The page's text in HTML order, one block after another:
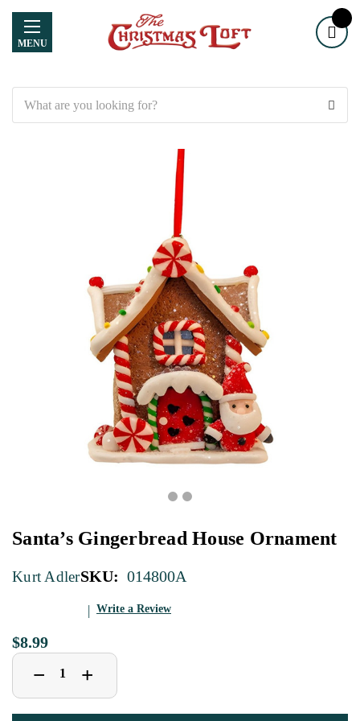
MENU
Santa’s Gingerbread House Ornament
Kurt AdlerSKU: 014800A
Write a Review
$8.99
Decrease
Quantity
of
Santa’s
− Increase
Quantity
of
Santa’s
+